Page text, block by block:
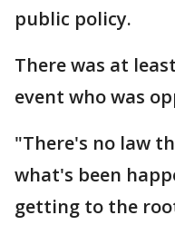
public policy.
There was at
event who was
"There's no law
what's been
getting to the